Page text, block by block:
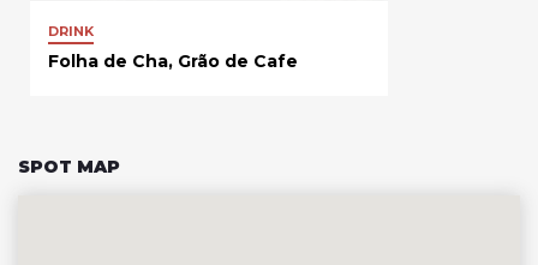
DRINK
Folha de Cha, Grão de Cafe
SPOT MAP